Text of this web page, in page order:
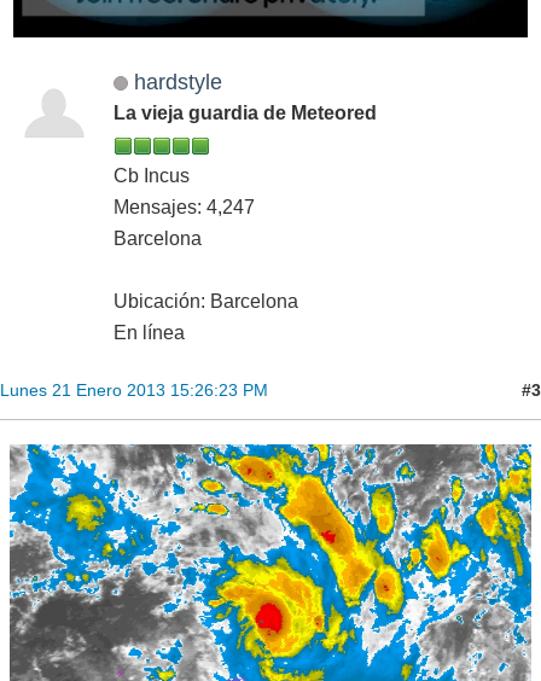
hardstyle
La vieja guardia de Meteored
Cb Incus
Mensajes: 4,247
Barcelona
Ubicación: Barcelona
En línea
Lunes 21 Enero 2013 15:26:23 PM #3